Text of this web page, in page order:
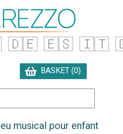
🇩🇪 🇪🇸 🇮🇹
BASKET (0)
musical pour enfant